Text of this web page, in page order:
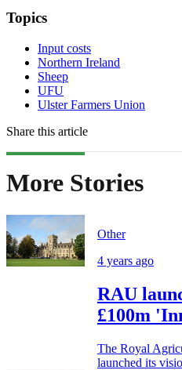
Topics
Input costs
Northern Ireland
Sheep
UFU
Ulster Farmers Union
Share this article
More Stories
Other
4 years ago
RAU
£100m
The Royal
launched its